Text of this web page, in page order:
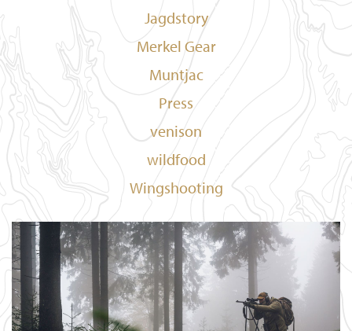
Jagdstory
Merkel Gear
Muntjac
Press
venison
wildfood
Wingshooting